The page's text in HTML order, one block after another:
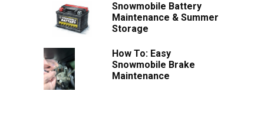
Snowmobile Battery
Maintenance & Summer
Storage
How To: Easy
Snowmobile Brake
Maintenance